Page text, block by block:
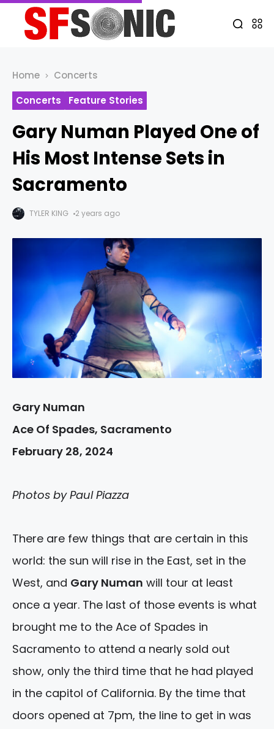
Home
Concerts
Concerts
Feature Stories
Gary Numan Played One of
His Most Intense Sets in
Sacramento
TYLER KING 2 years ago
Gary Numan
Ace Of Spades, Sacramento
February 28, 2024
Photos by Paul Piazza
There are few things that are certain in this
world: the sun will rise in the East, set in the
West, and Gary Numan will tour at least
once a year. The last of those events is what
brought me to the Ace of Spades in
Sacramento to attend a nearly sold out
show, only the third time that he had played
in the capitol of California. By the time that
doors opened at 7pm, the line to get in was